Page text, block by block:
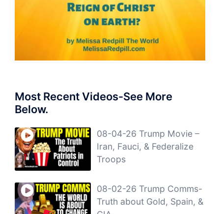
Most Recent Videos-See More
Below.
08-04-26 Trump Movie –
Iran, Fauci, & Federalize
Troops
08-02-26 Trump Comms-
Truth about Gold, Spain, &